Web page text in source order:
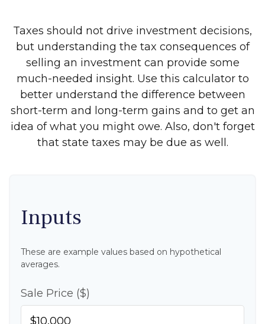
Taxes should not drive investment decisions,
but understanding the tax consequences of
selling an investment can provide some
much-needed insight. Use this calculator to
better understand the difference between
short-term and long-term gains and to get an
idea of what you might owe. Also, don't forget
that state taxes may be due as well.
Inputs
These are example values based on hypothetical
averages.
Sale Price ($)